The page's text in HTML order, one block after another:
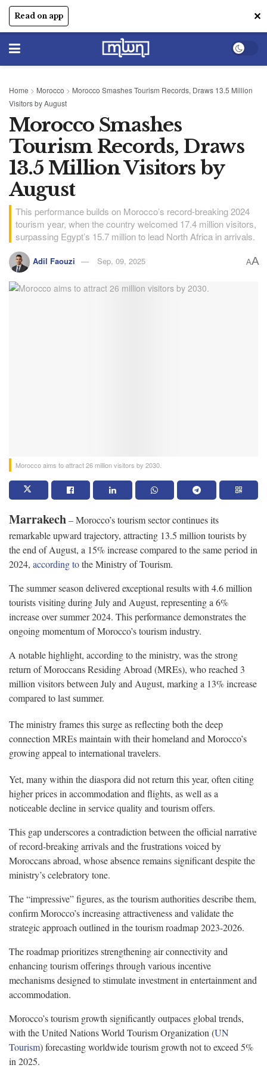
Read on app ✕
Home > Morocco > Morocco Smashes Tourism Records, Draws 13.5 Million
Visitors by August
Morocco Smashes
Tourism Records, Draws
13.5 Million Visitors by
August
This performance builds on Morocco’s record-breaking 2024
tourism year, when the country welcomed 17.4 million visitors,
surpassing Egypt’s 15.7 million to lead North Africa in arrivals.
Adil Faouzi Sep, 09, 2025 AA
Morocco aims to attract 26 million visitors by 2030.
Marrakech– Morocco’s tourism sector continues its
remarkable upward trajectory, attracting 13.5 million tourists by
the end of August, a 15% increase compared to the same period in
2024, according tothe Ministry of Tourism.
The summer season delivered exceptional results with 4.6 million
tourists visiting during July and August, representing a 6%
increase over summer 2024. This performance demonstrates the
ongoing momentum of Morocco’s tourism industry.
A notable highlight, according to the ministry, was the strong
return of Moroccans Residing Abroad (MREs), who reached 3
million visitors between July and August, marking a 13% increase
compared to last summer.
The ministry frames this surge as reflecting both the deep
connection MREs maintain with their homeland and Morocco’s
growing appeal to international travelers.
Yet, many within the diaspora did not return this year, often citing
higher prices in accommodation and flights, as well as a
noticeable decline in service quality and tourism offers.
This gap underscores a contradiction between the official narrative
of record-breaking arrivals and the frustrations voiced by
Moroccans abroad, whose absence remains significant despite the
ministry’s celebratory tone.
The “impressive” figures, as the tourism authorities describe them,
confirm Morocco’s increasing attractiveness and validate the
strategic approach outlined in the tourism roadmap 2023-2026.
The roadmap prioritizes strengthening air connectivity and
enhancing tourism offerings through various incentive
mechanisms designed to stimulate investment in entertainment and
accommodation.
Morocco’s tourism growth significantly outpaces global trends,
with the United Nations World Tourism Organization (UN
Tourism) forecasting worldwide tourism growth not to exceed 5%
in 2025.